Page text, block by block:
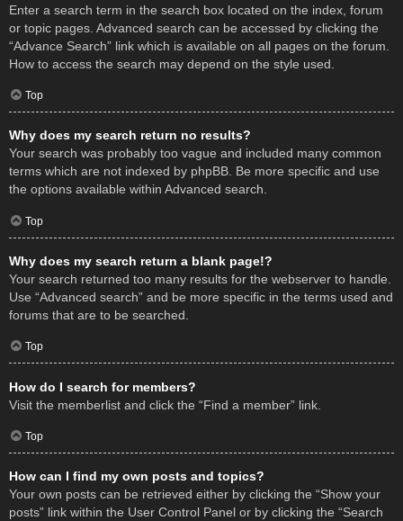
Enter a search term in the search box located on the index, forum
or topic pages. Advanced search can be accessed by clicking the
“Advance Search” link which is available on all pages on the forum.
How to access the search may depend on the style used.
Top
Why does my search return no results?
Your search was probably too vague and included many common
terms which are not indexed by phpBB. Be more specific and use
the options available within Advanced search.
Top
Why does my search return a blank page!?
Your search returned too many results for the webserver to handle.
Use “Advanced search” and be more specific in the terms used and
forums that are to be searched.
Top
How do I search for members?
Visit the memberlist and click the “Find a member” link.
Top
How can I find my own posts and topics?
Your own posts can be retrieved either by clicking the “Show your
posts” link within the User Control Panel or by clicking the “Search